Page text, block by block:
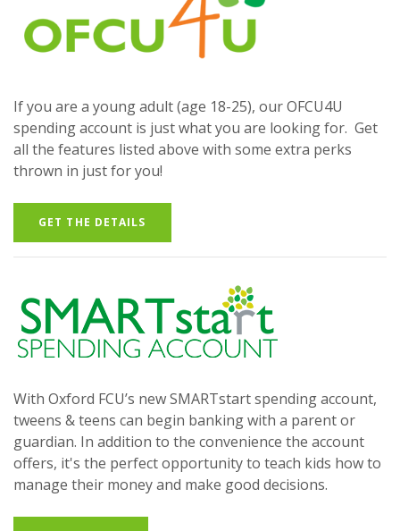
If you are a young adult (age 18-25), our OFCU4U
spending account is just what you are looking for. Get
all the features listed above with some extra perks
thrown in just for you!
GET THE DETAILS
With Oxford FCU’s new SMARTstart spending account,
tweens & teens can begin banking with a parent or
guardian. In addition to the convenience the account
offers, it's the perfect opportunity to teach kids how to
manage their money and make good decisions.